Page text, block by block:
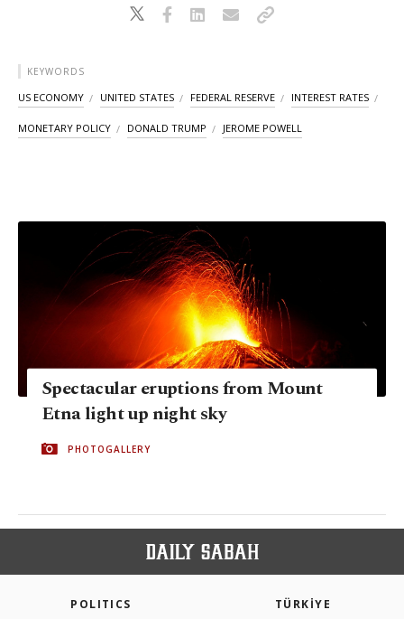
KEYWORDS
US ECONOMY UNITED STATES FEDERAL RESERVE INTEREST RATES
MONETARY POLICY DONALD TRUMP JEROME POWELL
Spectacular eruptions from Mount
Etna light up night sky
PHOTOGALLERY
POLITICS TÜRKİYE